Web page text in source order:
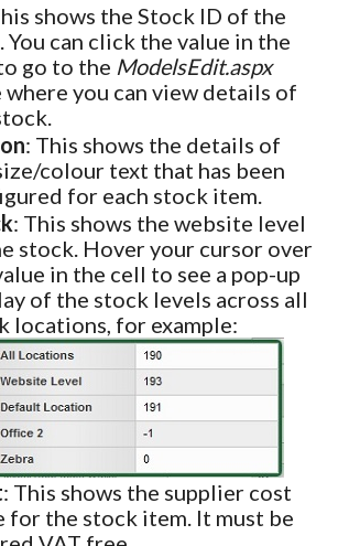
shows the Stock ID of the
You can click the value in the
go to the ModelsEdit.aspx
where you can view details of
: This shows the details of
colour text that has been
for each stock item.
: This shows the website level
stock. Hover your cursor over
in the cell to see a pop-up
of the stock levels across all
locations, for example:
: This shows the supplier cost
for the stock item. It must be